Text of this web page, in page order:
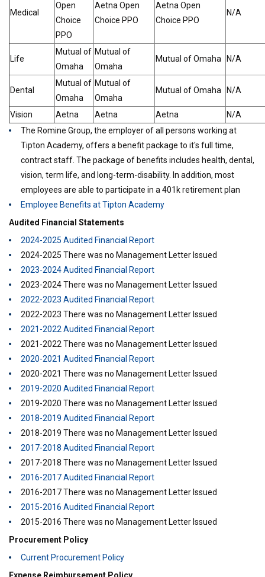
Medical
Open
Choice
PPO
Aetna Open
Choice PPO
Aetna Open
Choice PPO
N/A
Life
Mutual of
Omaha
Mutual of
Omaha
Mutual of Omaha N/A
Dental
Mutual of
Omaha
Mutual of
Omaha
Mutual of Omaha N/A
Vision Aetna Aetna Aetna
N/A
The Romine Group, the employer of all persons working at
Tipton Academy, offers a benefit package to it's full time,
contract staff. The package of benefits includes health, dental,
vision, term life, and long-term-disability. In addition, most
employees are able to participate in a 401k retirement plan
Employee Benefits at Tipton Academy
Audited Financial Statements
2024-2025 Audited Financial Report
2024-2025 There was no Management Letter Issued
2023-2024 Audited Financial Report
2023-2024 There was no Management Letter Issued
2022-2023 Audited Financial Report
2022-2023 There was no Management Letter Issued
2021-2022 Audited Financial Report
2021-2022 There was no Management Letter Issued
2020-2021 Audited Financial Report
2020-2021 There was no Management Letter Issued
2019-2020 Audited Financial Report
2019-2020 There was no Management Letter Issued
2018-2019 Audited Financial Report
2018-2019 There was no Management Letter Issued
2017-2018 Audited Financial Report
2017-2018 There was no Management Letter Issued
2016-2017 Audited Financial Report
2016-2017 There was no Management Letter Issued
2015-2016 Audited Financial Report
2015-2016 There was no Management Letter Issued
Procurement Policy
Current Procurement Policy